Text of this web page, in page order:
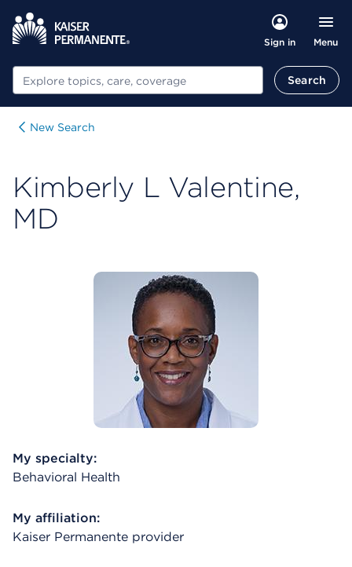
Sign in Menu
Search Search
New Search
Kimberly L Valentine,
MD
My specialty:
Behavioral Health
My affiliation:
Kaiser Permanente provider